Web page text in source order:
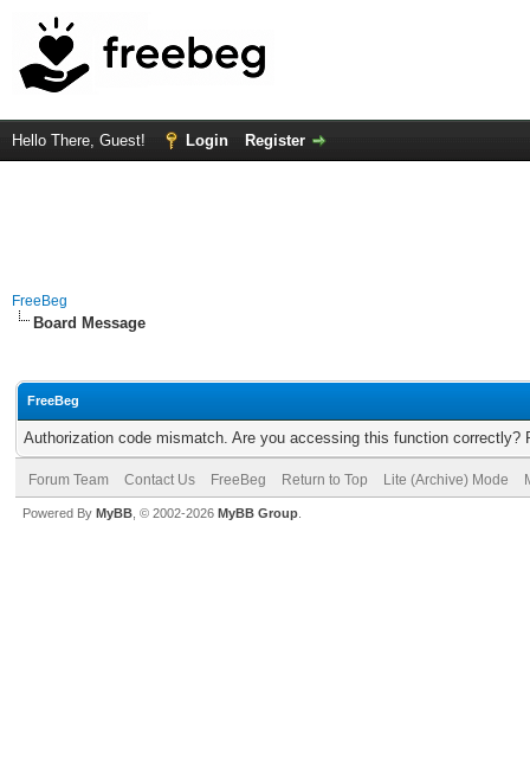
Hello There, Guest! Login Register
FreeBeg
Board Message
FreeBeg
Authorization code mismatch. Are you accessing this function correctly?
Forum Team Contact Us FreeBeg Return to Top Lite (Archive) Mode
Powered By MyBB , © 2002-2026 MyBB Group